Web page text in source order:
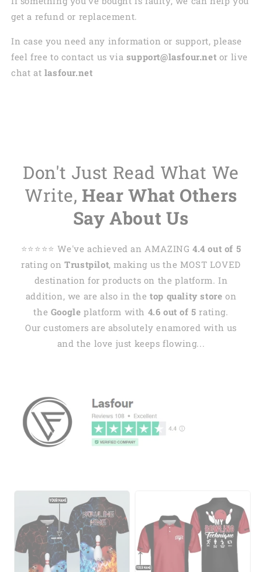
get a refund or replacement.
In case you need any information or support, please
feel free to contact us via support@lasfour.net or live
chat at lasfour.net
Don't Just Read What We
Write, Hear What Others
Say About Us
⭐️⭐️⭐️⭐️⭐️ We've achieved an AMAZING 4.4 out of 5
rating onTrustpilot, making us the MOST LOVED
destination for products on the platform. In
addition, we are also in thetop quality store on
the Google platform with 4.6 out of 5 rating.
Our customers are absolutely enamored with us
and the love just keeps flowing...